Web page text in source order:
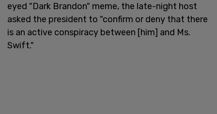
eyed "Dark Brandon" meme, the late-night host
asked the president to "confirm or deny that there
is an active conspiracy between [him] and Ms.
Swift."